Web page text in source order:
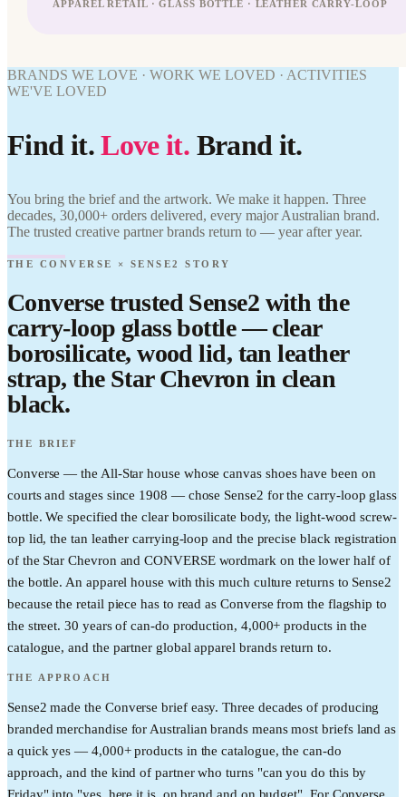
APPAREL RETAIL · GLASS BOTTLE · LEATHER CARRY-LOOP
Converse.
WORK
WE'VE
Converse
× Sense2.
Brand it.
BRANDS WE LOVE · WORK WE LOVED · ACTIVITIES
WE'VE LOVED
Find it.Love it. Brand it.
You bring the brief and the artwork. We make it happen. Three
decades, 30,000+ orders delivered, every major Australian brand.
The trusted creative partner brands return to — year after year.
THE CONVERSE × SENSE2 STORY
Converse trusted Sense2 with the
carry-loop glass bottle — clear
borosilicate, wood lid, tan leather
strap, the Star Chevron in clean
black.
THE BRIEF
Converse — the All-Star house whose canvas shoes have been on
courts and stages since 1908 — chose Sense2 for the carry-loop glass
bottle. We specified the clear borosilicate body, the light-wood screw-
top lid, the tan leather carrying-loop and the precise black registration
of the Star Chevron and CONVERSE wordmark on the lower half of
the bottle. An apparel house with this much culture returns to Sense2
because the retail piece has to read as Converse from the flagship to
the street. 30 years of can-do production, 4,000+ products in the
catalogue, and the partner global apparel brands return to.
THE APPROACH
Sense2 made the Converse brief easy. Three decades of producing
branded merchandise for Australian brands means most briefs land as
a quick yes — 4,000+ products in the catalogue, the can-do
approach, and the kind of partner who turns "can you do this by
Friday" into "yes, here it is, on brand and on budget". For Converse,